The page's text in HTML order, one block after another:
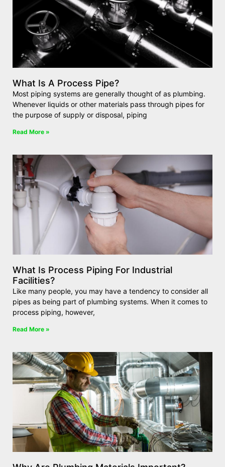
What Is A Process Pipe?
Most piping systems are generally thought of as plumbing.
Whenever liquids or other materials pass through pipes for
the purpose of supply or disposal, piping
Read More »
What Is Process Piping For Industrial
Facilities?
Like many people, you may have a tendency to consider all
pipes as being part of plumbing systems. When it comes to
process piping, however,
Read More »